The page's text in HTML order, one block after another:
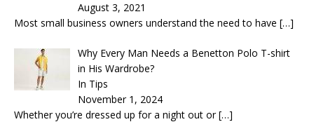
August 3, 2021
Most small business owners understand the need to have […]
Why Every Man Needs a Benetton Polo T-shirt
in His Wardrobe?
In Tips
November 1, 2024
Whether you’re dressed up for a night out or[…]